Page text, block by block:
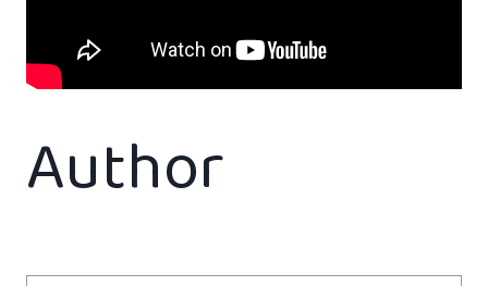
Author